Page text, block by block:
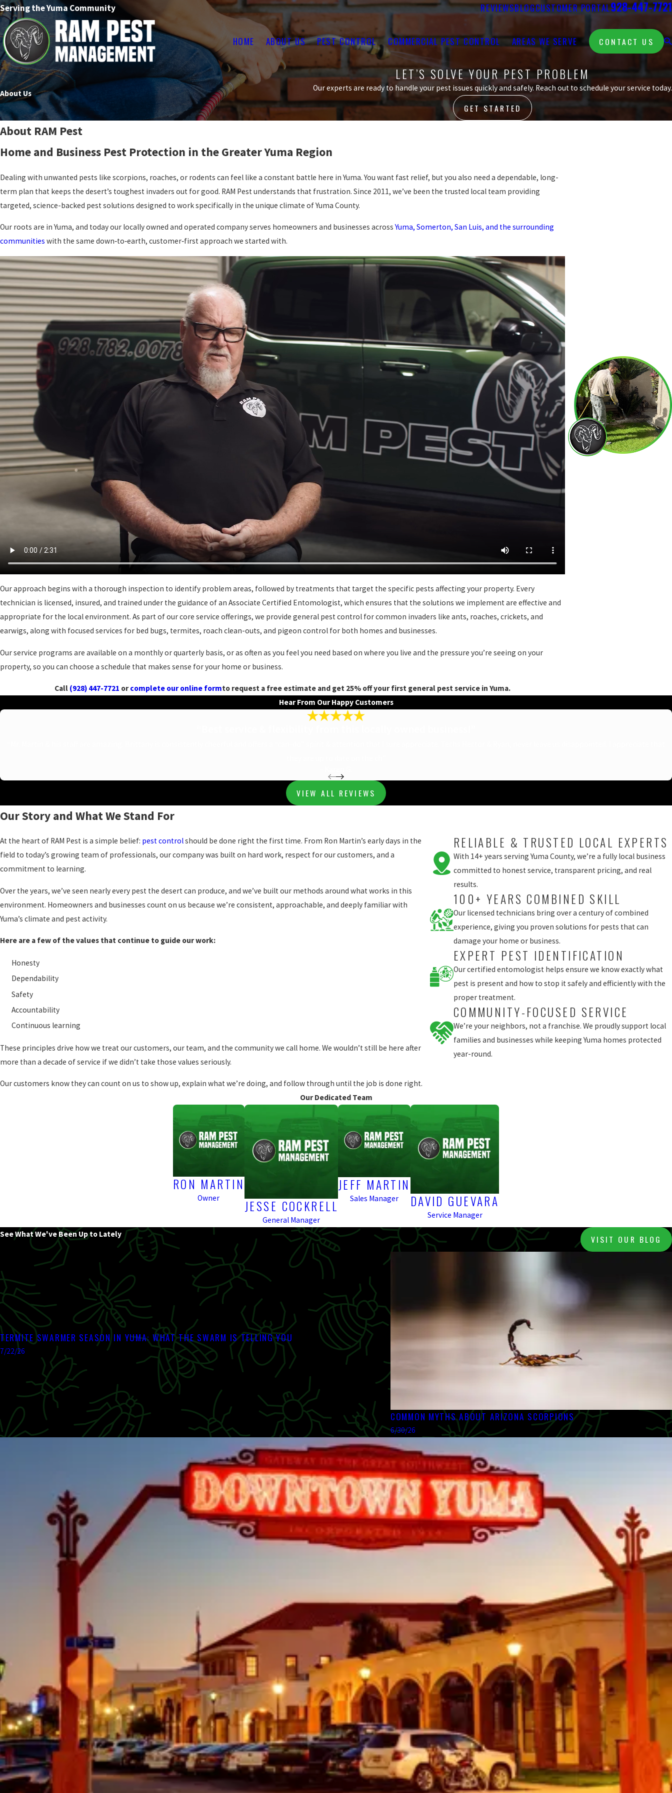
Serving the Yuma Community REVIEWSBLOGCUSTOMER PORTAL928-447-7721
HOME ABOUT US PEST CONTROL COMMERCIAL PEST CONTROL AREAS WE SERVE CONTACT US
About Us
LET’S SOLVE YOUR PEST PROBLEM
Our experts are ready to handle your pest issues quickly and safely. Reach out to schedule your service today.
GET STARTED
About RAM Pest
Home and Business Pest Protection in the Greater Yuma Region
Dealing with unwanted pests like scorpions, roaches, or rodents can feel like a constant battle here in Yuma. You want fast relief, but you also need a dependable, long-
term plan that keeps the desert’s toughest invaders out for good. RAM Pest understands that frustration. Since 2011, we’ve been the trusted local team providing
targeted, science-backed pest solutions designed to work specifically in the unique climate of Yuma County.
Our roots are in Yuma, and today our locally owned and operated company serves homeowners and businesses acrossYuma, Somerton, San Luis, and the surrounding
communities with the same down‑to‑earth, customer‑first approach we started with.
Our approach begins with a thorough inspection to identify problem areas, followed by treatments that target the specific pests affecting your property. Every
technician is licensed, insured, and trained under the guidance of an Associate Certified Entomologist, which ensures that the solutions we implement are effective and
appropriate for the local environment. As part of our core service offerings, we provide general pest control for common invaders like ants, roaches, crickets, and
earwigs, along with focused services for bed bugs, termites, roach clean-outs, and pigeon control for both homes and businesses.
Our service programs are available on a monthly or quarterly basis, or as often as you feel you need based on where you live and the pressure you’re seeing on your
property, so you can choose a schedule that makes sense for your home or business.
Call (928) 447-7721 orcomplete our online formto request a free estimate and get 25% off your first general pest service in Yuma.
Hear From Our Happy Customers
VIEW ALL REVIEWS
Our Story and What We Stand For
At the heart of RAM Pest is a simple belief: pest controlshould be done right the first time. From Ron Martin’s early days in the
field to today’s growing team of professionals, our company was built on hard work, respect for our customers, and a
commitment to learning.
Over the years, we’ve seen nearly every pest the desert can produce, and we’ve built our methods around what works in this
environment. Homeowners and businesses count on us because we’re consistent, approachable, and deeply familiar with
Yuma’s climate and pest activity.
Here are a few of the values that continue to guide our work:
Honesty
Dependability
Safety
Accountability
Continuous learning
These principles drive how we treat our customers, our team, and the community we call home. We wouldn’t still be here after
more than a decade of service if we didn’t take those values seriously.
Our customers know they can count on us to show up, explain what we’re doing, and follow through until the job is done right.
RELIABLE & TRUSTED LOCAL EXPERTS
With 14+ years serving Yuma County, we’re a fully local business
committed to honest service, transparent pricing, and real
results.
100+ YEARS COMBINED SKILL
Our licensed technicians bring over a century of combined
experience, giving you proven solutions for pests that can
damage your home or business.
EXPERT PEST IDENTIFICATION
Our certified entomologist helps ensure we know exactly what
pest is present and how to stop it safely and efficiently with the
proper treatment.
COMMUNITY-FOCUSED SERVICE
We’re your neighbors, not a franchise. We proudly support local
families and businesses while keeping Yuma homes protected
year-round.
Our Dedicated Team
RON MARTIN
Owner JESSE COCKRELL
General Manager
JEFF MARTIN
Sales Manager DAVID GUEVARA
Service Manager
See What We've Been Up to Lately
TERMITE SWARMER SEASON IN YUMA: WHAT THE SWARM IS TELLING YOU
7/22/26
COMMON MYTHS ABOUT ARIZONA SCORPIONS
6/30/26
VISIT OUR BLOG